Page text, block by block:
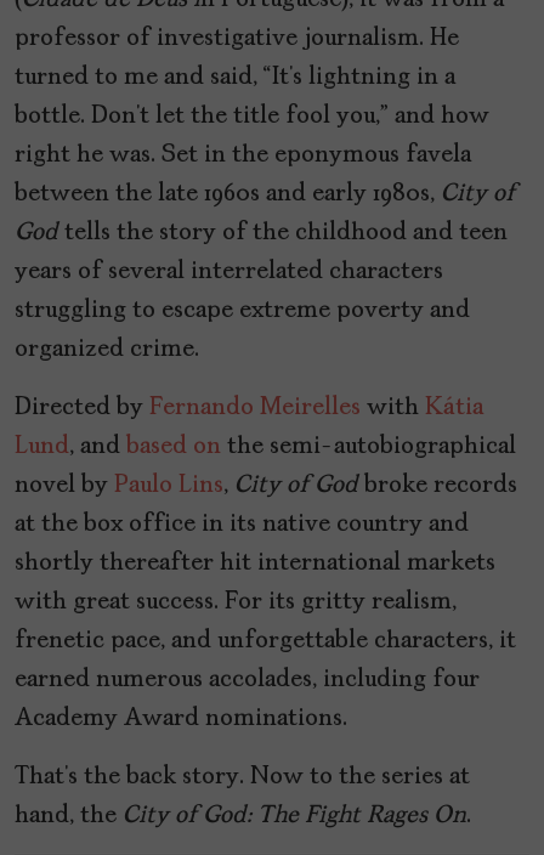
professor of investigative journalism. He
turned to me and said, “It’s lightning in a
bottle. Don’t let the title fool you,” and how
right he was. Set in the eponymous favela
between the late 1960s and early 1980s, City of
God tells the story of the childhood and teen
years of several interrelated characters
struggling to escape extreme poverty and
organized crime.
Directed by Fernando Meirelles with Kátia
Lund, and based on the semi-autobiographical
novel by Paulo Lins, City of God broke records
at the box office in its native country and
shortly thereafter hit international markets
with great success. For its gritty realism,
frenetic pace, and unforgettable characters, it
earned numerous accolades, including four
Academy Award nominations.
That’s the back story. Now to the series at
hand, the City of God: The Fight Rages On.